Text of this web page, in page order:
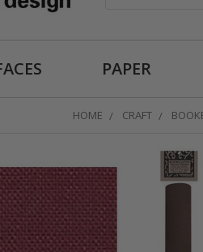
PAPER
HOME CRAFT